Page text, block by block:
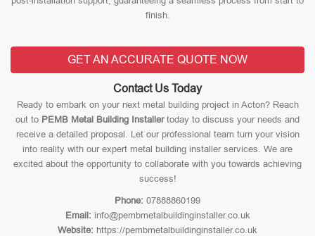
finish.
GET AN ACCURATE QUOTE NOW
Contact Us Today
Ready to embark on your next metal building project in Acton? Reach
out to PEMB Metal Building Installertoday to discuss your needs and
receive a detailed proposal. Let our professional team turn your vision
into reality with our expert metal building installer services. We are
excited about the opportunity to collaborate with you towards achieving
success!
Phone: 07888860199
Email: info@pembmetalbuildinginstaller.co.uk
Website: https://pembmetalbuildinginstaller.co.uk